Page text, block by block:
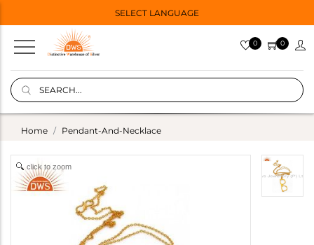
SELECT LANGUAGE
0 0
Home Pendant-And-Necklace
click to zoom